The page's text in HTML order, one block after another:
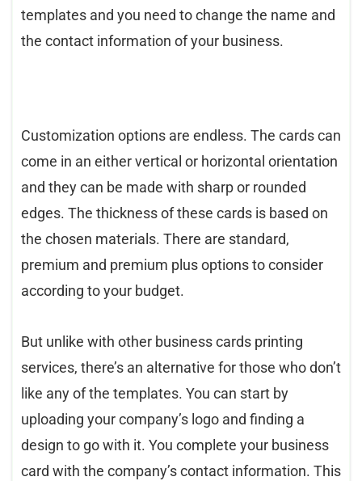
templates and you need to change the name and
the contact information of your business.
Customization options are endless. The cards can
come in an either vertical or horizontal orientation
and they can be made with sharp or rounded
edges. The thickness of these cards is based on
the chosen materials. There are standard,
premium and premium plus options to consider
according to your budget.
But unlike with other business cards printing
services, there’s an alternative for those who don’t
like any of the templates. You can start by
uploading your company’s logo and finding a
design to go with it. You complete your business
card with the company’s contact information. This